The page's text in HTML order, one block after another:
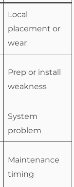
Local
placement or
wear
Prep or install
weakness
System
problem
Maintenance
timing